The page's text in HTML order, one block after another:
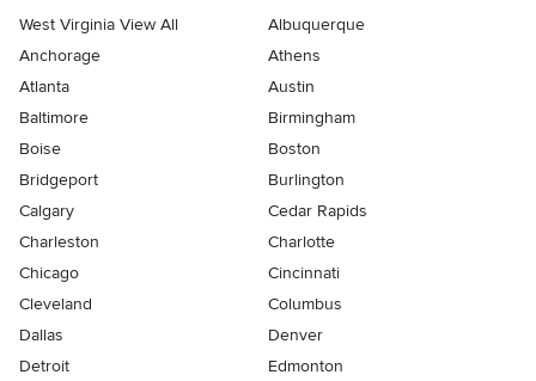
West Virginia View All
Albuquerque
Anchorage
Athens
Atlanta
Austin
Baltimore
Birmingham
Boise
Boston
Bridgeport
Burlington
Calgary
Cedar Rapids
Charleston
Charlotte
Chicago
Cincinnati
Cleveland
Columbus
Dallas
Denver
Detroit
Edmonton